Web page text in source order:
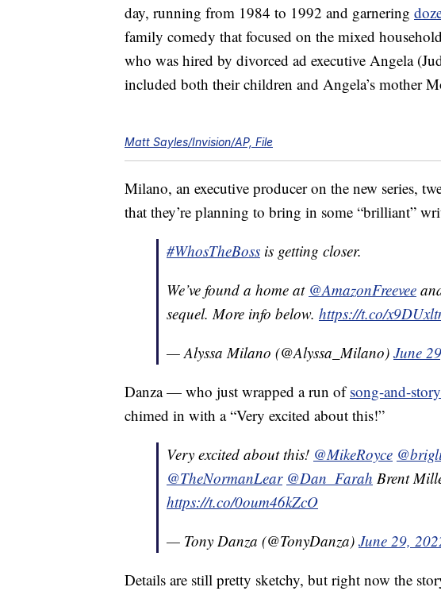
day, running from 1984 to 1992 and garnering
family comedy that focused on the mixed
who was hired by divorced ad executive Angela
included both their children and Angela’s mother
Matt Sayles/Invision/AP, File
Milano, an executive producer on the new series,
that they’re planning to bring in some “brilliant”
#WhosTheBoss is getting closer.
We’ve found a home at @AmazonFreevee
sequel. More info below. https://t.co/
— Alyssa Milano (@Alyssa_Milano) June
Danza — who just wrapped a run ofsong-and-
chimed in with a “Very excited about this!”
Very excited about this! @MikeRoyce
@TheNormanLear @Dan_Farah Brent
https://t.co/0oum46kZcO
— Tony Danza (@TonyDanza) June 29,
Details are still pretty sketchy, but right now the